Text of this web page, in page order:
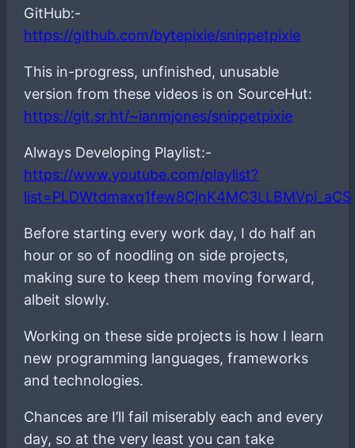
GitHub:-
https://github.com/bytepixie/snippetpixie
This in-progress, unfinished, unusable
version from these videos is on SourceHut:
https://git.sr.ht/~ianmjones/snippetpixie
Always Developing Playlist:-
https://www.youtube.com/playlist?
list=PLDWtdmaxq1few8CjnK4MC3LLBMVpi_aCS
Before starting every work day, I do half an
hour or so of noodling on side projects,
making sure to keep them moving forward,
albeit slowly.
Working on these side projects is how I learn
new programming languages, frameworks
and technologies.
Chances are I’ll fail miserably each and every
day, so at the very least you can take